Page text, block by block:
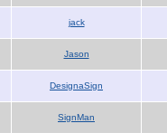
jack
Jason
DesignaSign
SignMan